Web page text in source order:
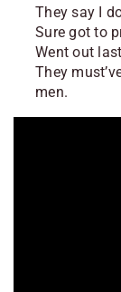
They say I
Sure got to
Went out
They
men.